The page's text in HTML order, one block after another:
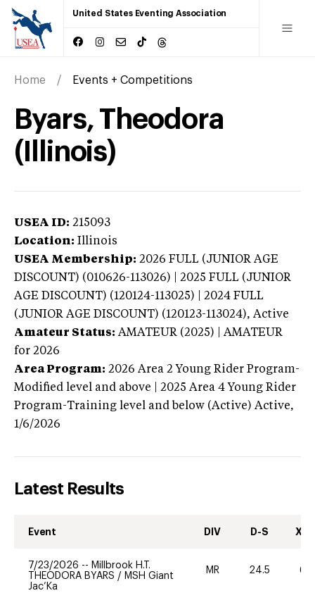
United States Eventing Association
Home Events + Competitions
Byars, Theodora
(Illinois)
USEA ID: 215093
Location: Illinois
USEA Membership: 2026 FULL (JUNIOR AGE
DISCOUNT) (010626-113026) | 2025 FULL (JUNIOR
AGE DISCOUNT) (120124-113025) | 2024 FULL
(JUNIOR AGE DISCOUNT) (120123-113024), Active
Amateur Status: AMATEUR (2025) | AMATEUR
for 2026
Area Program: 2026 Area 2 Young Rider Program-
Modified level and above | 2025 Area 4 Young Rider
Program-Training level and below (Active) Active,
1/6/2026
Latest Results
Event DIV D-S XC-
7/23/2026 -- Millbrook H.T.
THEODORA BYARS / MSH Giant
Jac’Ka
MR 24.5 60